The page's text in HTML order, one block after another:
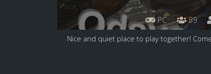
PC 89
Nice and quiet place to play together!